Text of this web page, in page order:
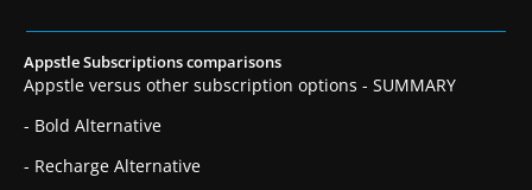
Appstle Subscriptions comparisons
Appstle versus other subscription options - SUMMARY
- Bold Alternative
- Recharge Alternative